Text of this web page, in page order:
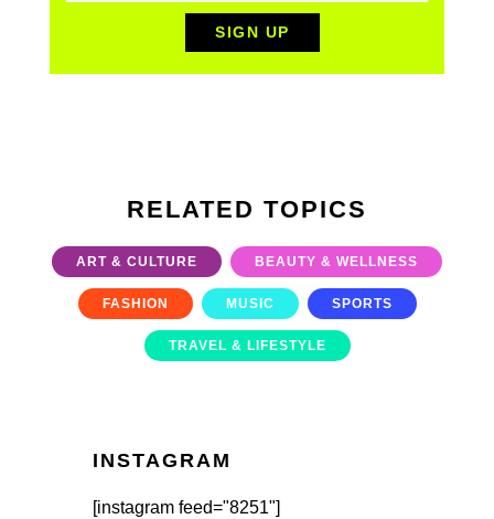
RELATED TOPICS
ART & CULTURE BEAUTY & WELLNESS
FASHION MUSIC SPORTS
TRAVEL & LIFESTYLE
INSTAGRAM
[instagram feed="8251"]